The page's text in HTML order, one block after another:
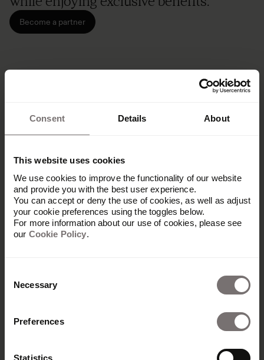
Consent Details About
This website uses cookies
We use cookies to improve the functionality of our website
and provide you with the best user experience.
You can accept or deny the use of cookies, as well as adjust
your cookie preferences using the toggles below.
For more information about our use of cookies, please see
our Cookie Policy.
Selection
Necessary
Preferences
Statistics
Become a partner
Platform